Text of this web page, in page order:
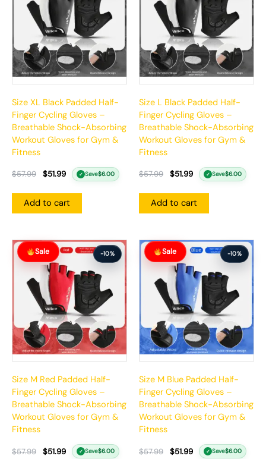
Size XL Black Padded Half-
Finger Cycling Gloves –
Breathable Shock-Absorbing
Workout Gloves for Gym &
Fitness
$57.99 $51.99 ✓ Save$6.00
Add to cart
Size L Black Padded Half-
Finger Cycling Gloves –
Breathable Shock-Absorbing
Workout Gloves for Gym &
Fitness
$57.99 $51.99 ✓ Save$6.00
Add to cart
Sale -10%
Size M Red Padded Half-
Finger Cycling Gloves –
Breathable Shock-Absorbing
Workout Gloves for Gym &
Fitness
$57.99
Original
price
was:
$51.99
Current
price
✓ Save$6.00
Sale -10%
Size M Blue Padded Half-
Finger Cycling Gloves –
Breathable Shock-Absorbing
Workout Gloves for Gym &
Fitness
$57.99
Original
price
was:
$51.99
Current
price
✓ Save$6.00